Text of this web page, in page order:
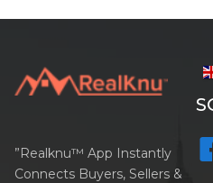
”Realknu™ App Instantly
Connects Buyers, Sellers &